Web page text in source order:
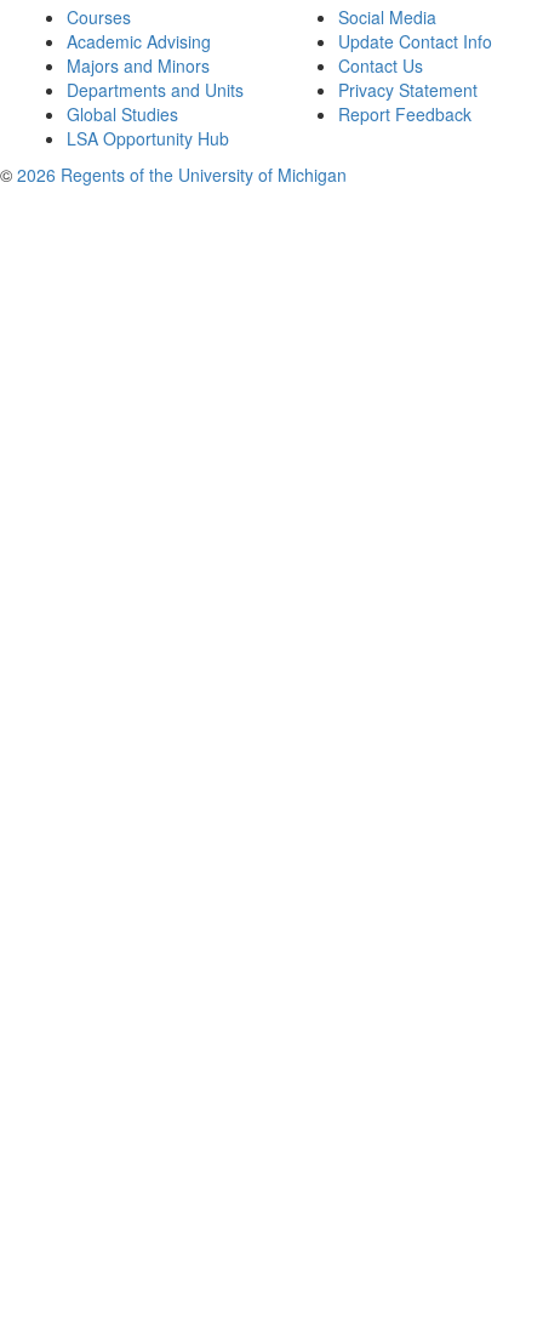
Courses
Academic Advising
Majors and Minors
Departments and Units
Global Studies
LSA Opportunity Hub
Social Media
Update Contact Info
Contact Us
Privacy Statement
Report Feedback
© 2026 Regents of the University of Michigan